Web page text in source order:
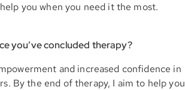
you when you need it the most.
you’ve concluded therapy?
and increased confidence in
By the end of therapy, I aim to help you